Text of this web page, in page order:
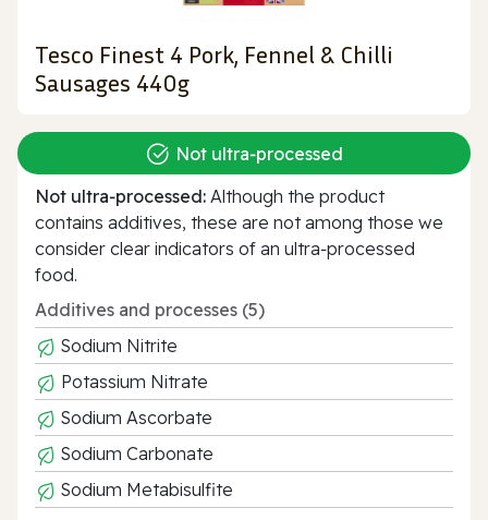
Tesco Finest 4 Pork, Fennel & Chilli
Sausages 440g
Not ultra‑processed
Not ultra‑processed: Although the product
contains additives, these are not among those we
consider clear indicators of an ultra‑processed
food.
Additives and processes (5)
Sodium Nitrite
Potassium Nitrate
Sodium Ascorbate
Sodium Carbonate
Sodium Metabisulfite